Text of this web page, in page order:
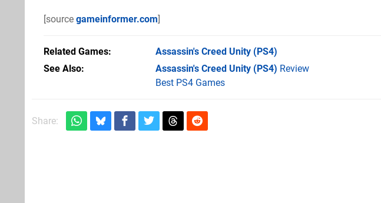
[source gameinformer.com]
Related Games Assassin's Creed Unity (PS4)
See Also
Assassin's Creed Unity (PS4) Review
Best PS4 Games
Share: